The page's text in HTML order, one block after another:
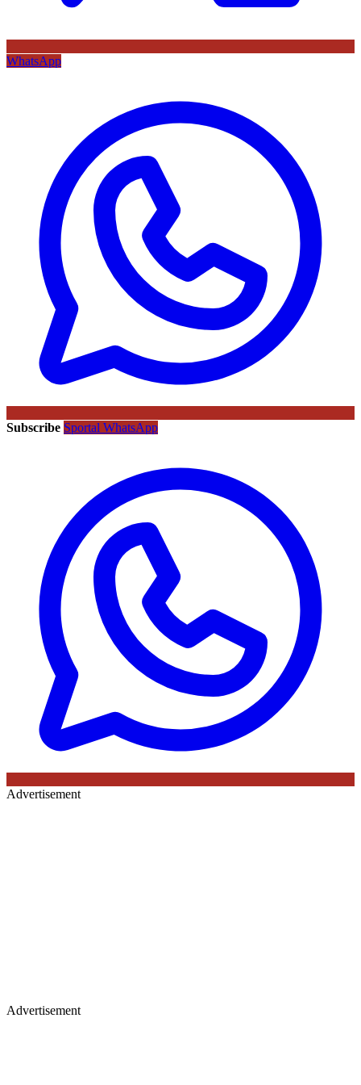
WhatsApp
Subscribe Sportal WhatsApp
Advertisement
Advertisement